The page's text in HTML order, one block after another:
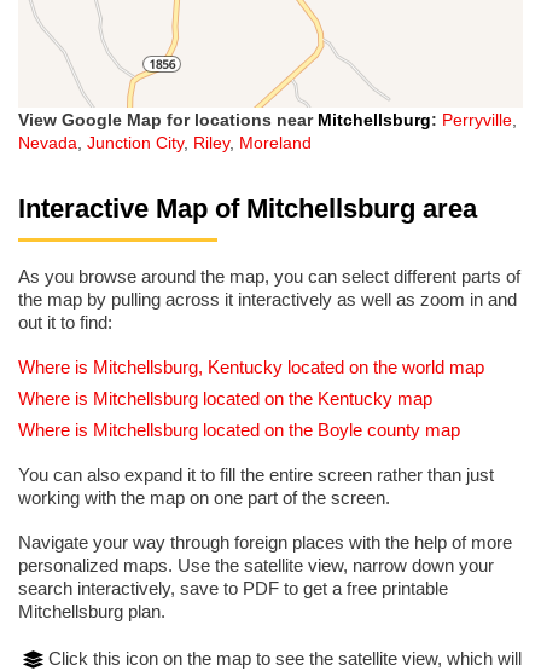
View Google Map for locations near Mitchellsburg: Perryville,
Nevada, Junction City, Riley, Moreland
Interactive Map of Mitchellsburg area
As you browse around the map, you can select different parts of
the map by pulling across it interactively as well as zoom in and
out it to find:
Where is Mitchellsburg, Kentucky located on the world map
Where is Mitchellsburg located on the Kentucky map
Where is Mitchellsburg located on the Boyle county map
You can also expand it to fill the entire screen rather than just
working with the map on one part of the screen.
Navigate your way through foreign places with the help of more
personalized maps. Use the satellite view, narrow down your
search interactively, save to PDF to get a free printable
Mitchellsburg plan.
Click this icon on the map to see the satellite view, which will